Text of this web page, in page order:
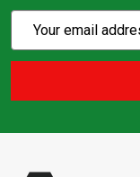
Action
Email